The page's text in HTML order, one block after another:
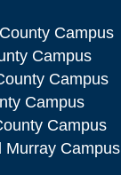
Campus
Campus
Campus
Campus
Campus
Murray Campus